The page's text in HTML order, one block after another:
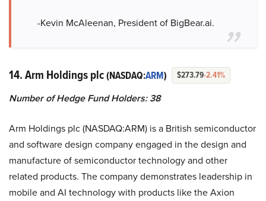
-Kevin McAleenan, President of BigBear.ai.
14. Arm Holdings plc(NASDAQ:ARM) $273.79-2.41%
Number of Hedge Fund Holders: 38
Arm Holdings plc (NASDAQ:ARM) is a British semiconductor
and software design company engaged in the design and
manufacture of semiconductor technology and other
related products. The company demonstrates leadership in
mobile and AI technology with products like the Axion